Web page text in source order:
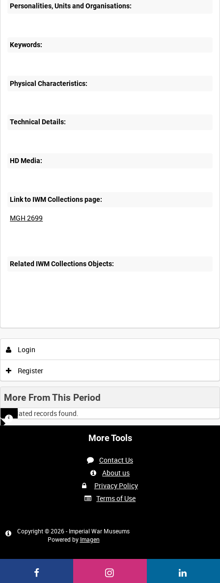
Personalities, Units and Organisations:
Keywords:
Physical Characteristics:
Technical Details:
HD Media:
Link to IWM Collections page:
MGH 2699
Related IWM Collections Objects:
Login
Register
More From This Period
No related records found.
More Tools
Contact Us
About us
Privacy Policy
Terms of Use
Copyright © 2026 - Imperial War Museums
Powered by Imagen